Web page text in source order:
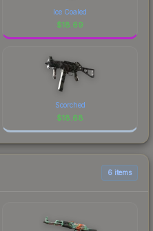
Ice Coaled
$18.69
Scorched
$18.68
6 items